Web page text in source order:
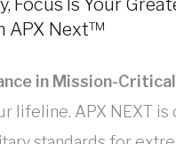
Focus Is Your
APX Next™
in Mission-
lifeline. APX NEXT